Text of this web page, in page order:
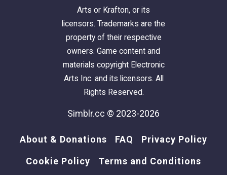
Arts or Krafton, or its
licensors. Trademarks are the
property of their respective
owners. Game content and
materials copyright Electronic
Arts Inc. and its licensors. All
Rights Reserved.
Simblr.cc © 2023-2026
About & Donations FAQ Privacy Policy
Cookie Policy Terms and Conditions